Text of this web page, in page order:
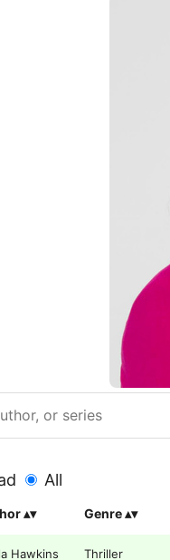
All
Genre
Hawkins Thriller